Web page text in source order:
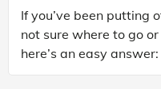
If you’ve been putting
not sure where to go
here’s an easy answer:
the beaches. It has